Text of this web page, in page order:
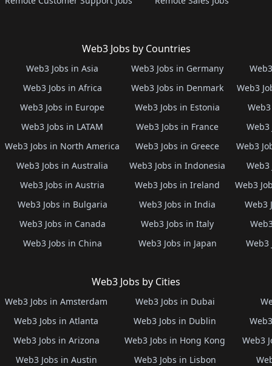
Web3 Jobs by Countries
Web3 Jobs in Asia
Web3 Jobs in Africa
Web3 Jobs in Europe
Web3 Jobs in LATAM
Web3 Jobs in North America
Web3 Jobs in Australia
Web3 Jobs in Austria
Web3 Jobs in Bulgaria
Web3 Jobs in Canada
Web3 Jobs in China
Web3 Jobs in Germany
Web3 Jobs in Denmark
Web3 Jobs in Estonia
Web3 Jobs in France
Web3 Jobs in Greece
Web3 Jobs in Indonesia
Web3 Jobs in Ireland
Web3 Jobs in India
Web3 Jobs in Italy
Web3 Jobs in Japan
Web3
Web3
Web3
Web3
Web3
Web3
Web3 Jobs by Cities
Web3 Jobs in Amsterdam
Web3 Jobs in Atlanta
Web3 Jobs in Arizona
Web3 Jobs in Austin
Web3 Jobs in Dubai
Web3 Jobs in Dublin
Web3 Jobs in Hong Kong
Web3 Jobs in Lisbon
Web3